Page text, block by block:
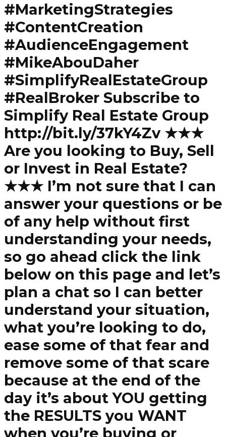
#MarketingStrategies
#ContentCreation
#AudienceEngagement
#MikeAbouDaher
#SimplifyRealEstateGroup
#RealBroker Subscribe to
Simplify Real Estate Group
http://bit.ly/37kY4Zv ★★★
Are you looking to Buy, Sell
or Invest in Real Estate?
★★★ I’m not sure that I can
answer your questions or be
of any help without first
understanding your needs,
so go ahead click the link
below on this page and let’s
plan a chat so I can better
understand your situation,
what you’re looking to do,
ease some of that fear and
remove some of that scare
because at the end of the
day it’s about YOU getting
the RESULTS you WANT
when you’re buying or